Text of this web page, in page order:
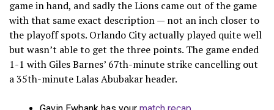
game in hand, and sadly the Lions came out of the game
with that same exact description — not an inch closer to
the playoff spots. Orlando City actually played quite well
but wasn’t able to get the three points. The game ended
1-1 with Giles Barnes’ 67th-minute strike cancelling out
a 35th-minute Lalas Abubakar header.